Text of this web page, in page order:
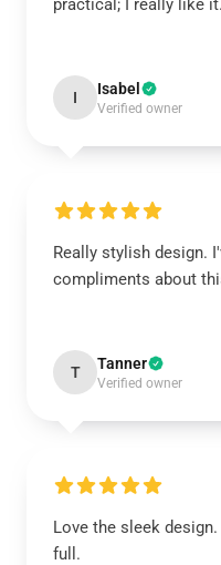
practical; I really like it.
I Isabel
Verified owner
Really stylish design.
compliments about
T Tanner
Verified owner
Love the sleek
full.